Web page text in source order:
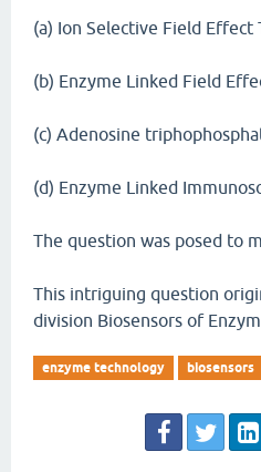
(a) Ion Selective Field Effect
(b) Enzyme Linked Field
(c) Adenosine
(d) Enzyme Linked
The question was posed to
This intriguing question
division Biosensors of
enzyme technology biosensors